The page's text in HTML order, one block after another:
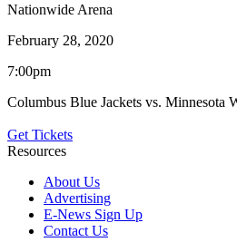
Nationwide Arena
February 28, 2020
7:00pm
Columbus Blue Jackets vs. Minnesota
Get Tickets
Resources
About Us
Advertising
E-News Sign Up
Contact Us